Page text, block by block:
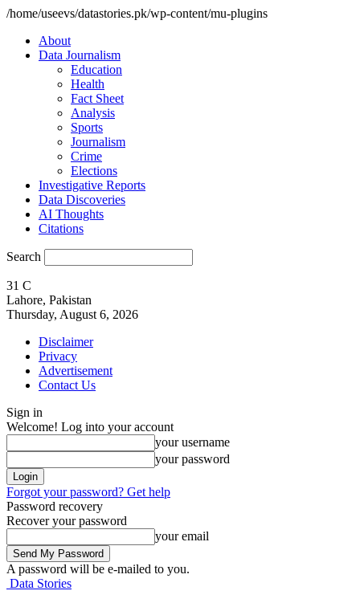
/home/useevs/datastories.pk/wp-content/mu-plugins
About
Data Journalism
Education
Health
Fact Sheet
Analysis
Sports
Journalism
Crime
Elections
Investigative Reports
Data Discoveries
AI Thoughts
Citations
Search
31 C
Lahore, Pakistan
Thursday, August 6, 2026
Disclaimer
Privacy
Advertisement
Contact Us
Sign in
Welcome! Log into your account
your username
your password
Forgot your password? Get help
Password recovery
Recover your password
your email
A password will be e-mailed to you.
Data Stories